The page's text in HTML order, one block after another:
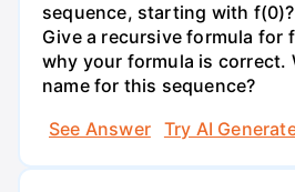
sequence, starting with
Give a recursive formula for
why your formula is correct.
name for this sequence?
See Answer
Try AI